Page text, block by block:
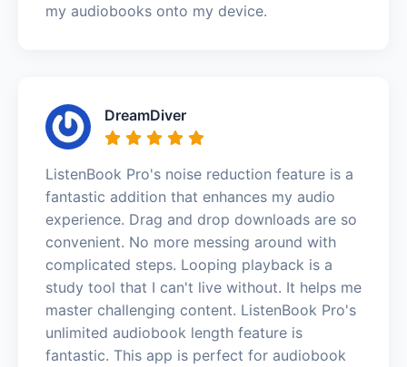
my audiobooks onto my device.
DreamDiver
ListenBook Pro's noise reduction feature is a
fantastic addition that enhances my audio
experience. Drag and drop downloads are so
convenient. No more messing around with
complicated steps. Looping playback is a
study tool that I can't live without. It helps me
master challenging content. ListenBook Pro's
unlimited audiobook length feature is
fantastic. This app is perfect for audiobook